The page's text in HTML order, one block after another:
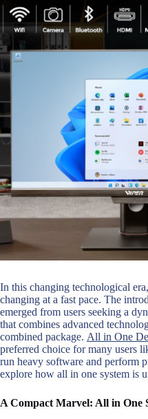
In this changing technological
changing at a fast pace. The
emerged from users seeking a
that combines advanced
combined package. All in One
preferred choice for many users
run heavy software and perform
explore how all in one system is
A Compact Marvel: All in One